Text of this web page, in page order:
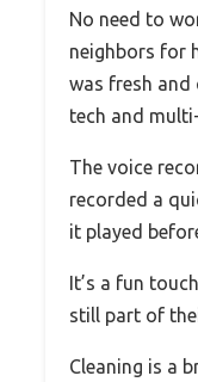
No need to
neighbors for
was fresh and
tech and
The voice
recorded a
it played
It’s a fun
still part of
Cleaning is a